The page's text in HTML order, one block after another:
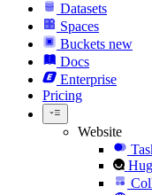
Datasets
Spaces
Buckets new
Docs
Enterprise
Pricing
Website